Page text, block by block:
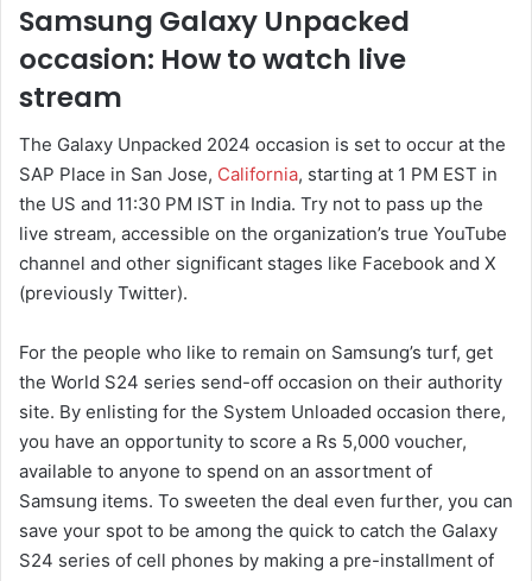
Samsung Galaxy Unpacked
occasion: How to watch live
stream
The Galaxy Unpacked 2024 occasion is set to occur at the
SAP Place in San Jose, California, starting at 1 PM EST in
the US and 11:30 PM IST in India. Try not to pass up the
live stream, accessible on the organization’s true YouTube
channel and other significant stages like Facebook and X
(previously Twitter).
For the people who like to remain on Samsung’s turf, get
the World S24 series send-off occasion on their authority
site. By enlisting for the System Unloaded occasion there,
you have an opportunity to score a Rs 5,000 voucher,
available to anyone to spend on an assortment of
Samsung items. To sweeten the deal even further, you can
save your spot to be among the quick to catch the Galaxy
S24 series of cell phones by making a pre-installment of